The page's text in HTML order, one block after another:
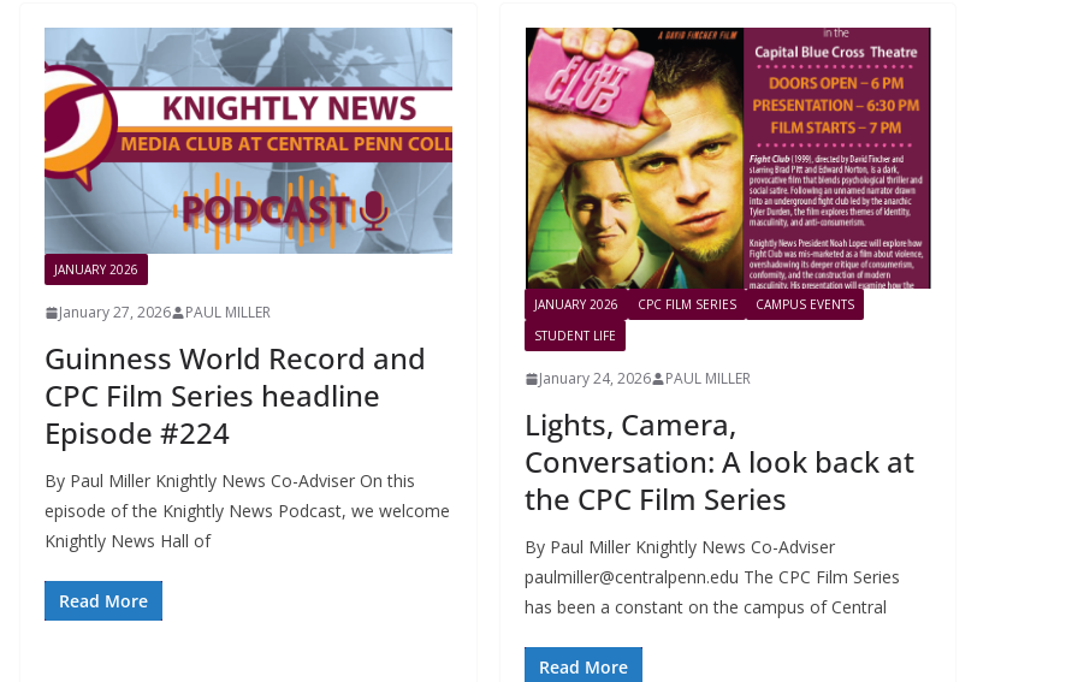
JANUARY 2026
January 27, 2026 PAUL MILLER
Guinness World Record and
CPC Film Series headline
Episode #224
By Paul Miller Knightly News Co-Adviser On this
episode of the Knightly News Podcast, we welcome
Knightly News Hall of
Read More
JANUARY 2026 CPC FILM SERIES
CAMPUS EVENTS
STUDENT LIFE
January 24, 2026 PAUL MILLER
Lights, Camera,
Conversation: A look back at
the CPC Film Series
By Paul Miller Knightly News Co-Adviser
paulmiller@centralpenn.edu The CPC Film Series
has been a constant on the campus of Central
Read More